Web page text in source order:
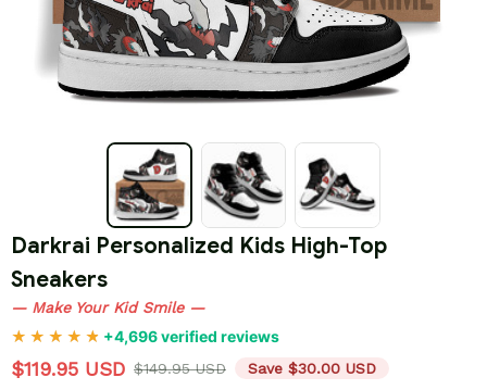
Darkrai Personalized Kids High-Top
Sneakers
— Make Your Kid Smile —
+4,696 verified reviews
$119.95 USD $149.95 USD Save $30.00 USD